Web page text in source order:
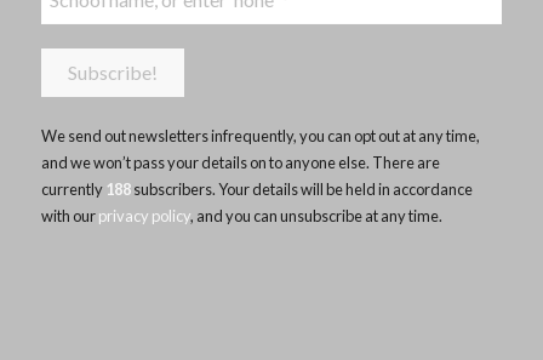
We send out newsletters infrequently, you can opt out at any time,
and we won’t pass your details on to anyone else. There are
currently 188subscribers. Your details will be held in accordance
with ourprivacy policy, and you can unsubscribe at any time.